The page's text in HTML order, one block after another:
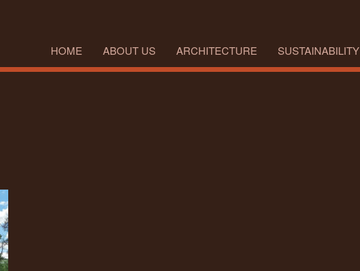
HOME ABOUT US ARCHITECTURE SUSTAINABILITY